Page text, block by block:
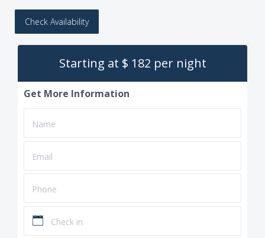
Check Availability
Starting at $ 182 per night
Get More Information